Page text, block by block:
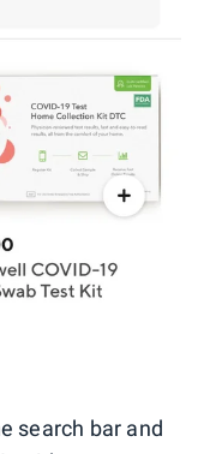
search bar and